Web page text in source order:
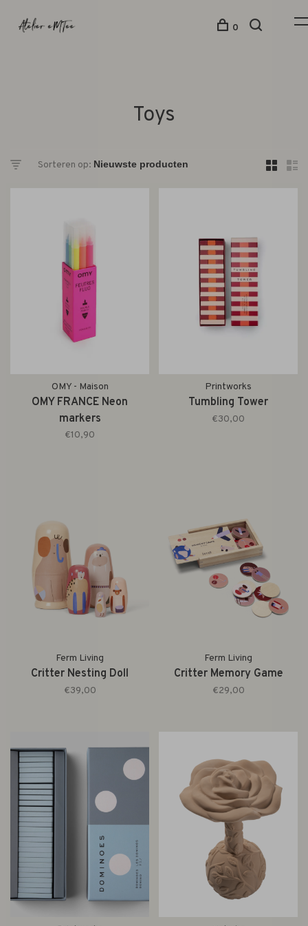
0
Toys
Sorteren op:
OMY - Maison
OMY FRANCE Neon
markers
€10,90
Printworks
Tumbling Tower
€30,00
Ferm Living
Critter Nesting Doll
€39,00
Ferm Living
Critter Memory Game
€29,00